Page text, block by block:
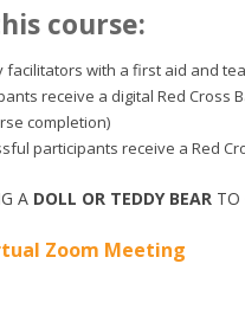
course:
facilitators with a first aid and
receive a digital Red Cross
completion)
participants receive a Red
A DOLL OR TEDDY BEAR TO
Zoom Meeting